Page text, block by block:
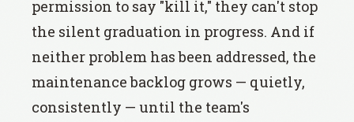
permission to say "kill it," they can't stop
the silent graduation in progress. And if
neither problem has been addressed, the
maintenance backlog grows — quietly,
consistently — until the team's